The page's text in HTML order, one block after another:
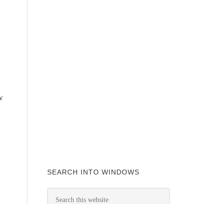
SEARCH INTO WINDOWS